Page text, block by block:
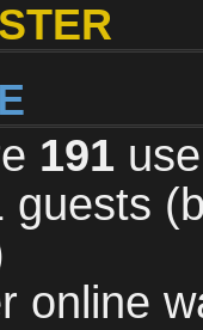
191
guests
online